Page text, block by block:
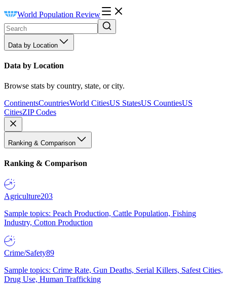
World Population Review
Data by Location
Data by Location
Browse stats by country, state, or city.
ContinentsCountriesWorld CitiesUS StatesUS CountiesUS
CitiesZIP Codes
Ranking & Comparison
Ranking & Comparison
Agriculture203
Sample topics: Peach Production, Cattle Population, Fishing
Industry, Cotton Production
Crime/Safety89
Sample topics: Crime Rate, Gun Deaths, Serial Killers, Safest Cities,
Drug Use, Human Trafficking